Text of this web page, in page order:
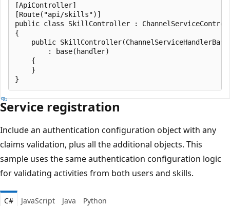
[ApiController]
[Route("api/skills")]
public class SkillController :
{
public
        : base(handler)
    {
    }
Service registration
Include an authentication configuration object with any
claims validation, plus all the additional objects. This
sample uses the same authentication configuration logic
for validating activities from both users and skills.
C# JavaScript Java Python